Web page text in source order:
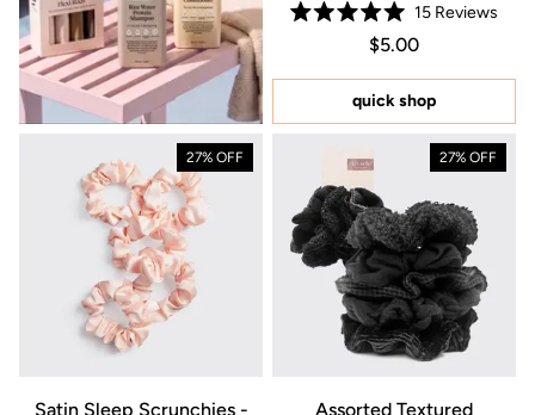
Rated
of
5
stars
15 Reviews
Price $5.00
Regular price
$5.00
quick shop
27% OFF
Satin Sleep Scrunchies -
27% OFF
Assorted Textured